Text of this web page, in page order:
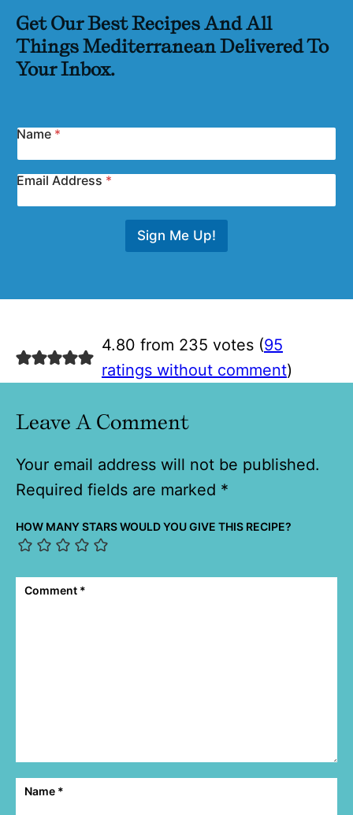
Get Our Best Recipes And All
Things Mediterranean Delivered To
Your Inbox.
Name *
Email Address *
Sign Me Up!
4.80 from 235 votes (95
ratings without comment)
Leave A Comment
Your email address will not be published.
Required fields are marked *
HOW MANY STARS WOULD YOU GIVE THIS RECIPE?
Comment *
Name *